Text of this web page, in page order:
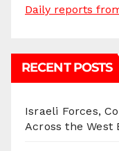
Daily reports
RECENT POSTS
Israeli Forces,
Across the West